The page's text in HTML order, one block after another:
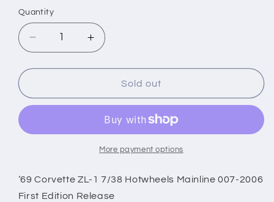
Quantity
Decrease
quantity
for
Corvette
ZL-
7/38
007-
2006
Increase
quantity
for
Corvette
7/38
Hotwheels
007-
2006
Sold out
More payment options
‘69 Corvette ZL-1 7/38 Hotwheels Mainline 007-2006
First Edition Release